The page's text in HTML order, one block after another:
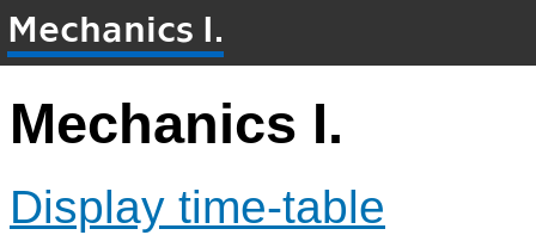
Mechanics I.
Mechanics I.
Display time-table